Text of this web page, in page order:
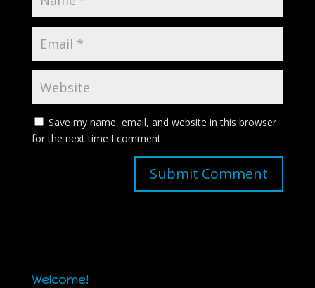
Save my name, email, and website in this browser
for the next time I comment.
Welcome!